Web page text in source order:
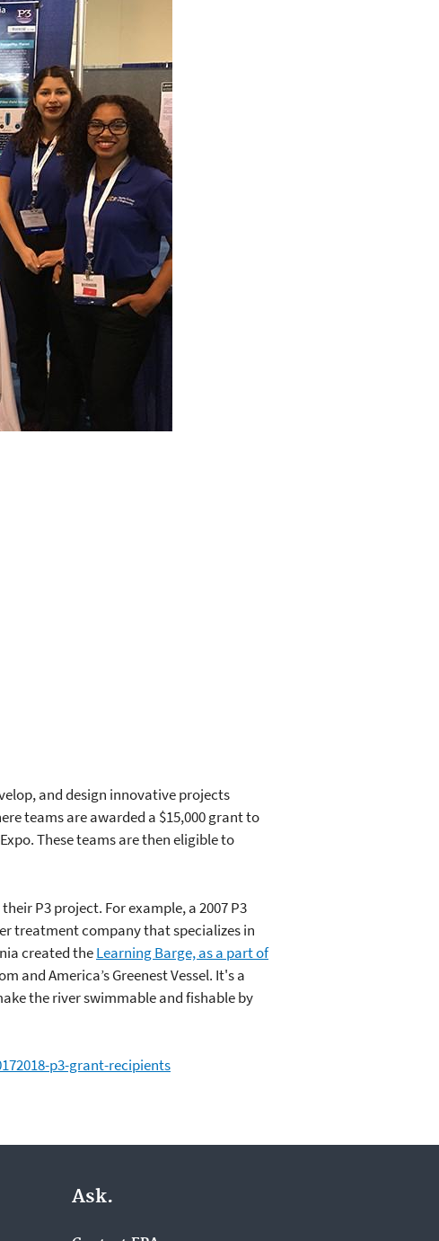
and design innovative projects
teams are awarded a $15,000 grant to
These teams are then eligible to
P3 project. For example, a 2007 P3
treatment company that specializes in
created theLearning Barge, as a part of
and America’s Greenest Vessel. It's a
the river swimmable and fishable by
p3-grant-recipients
Ask.